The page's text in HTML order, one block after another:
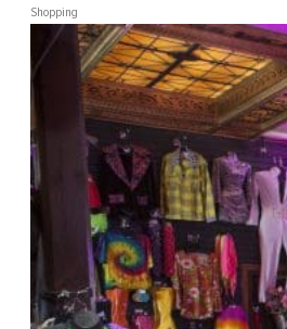
Shopping